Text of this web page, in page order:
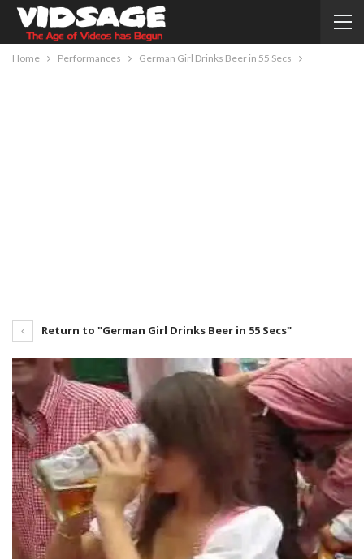
Home Performances German Girl Drinks Beer in 55 Secs
Return to "German Girl Drinks Beer in 55 Secs"